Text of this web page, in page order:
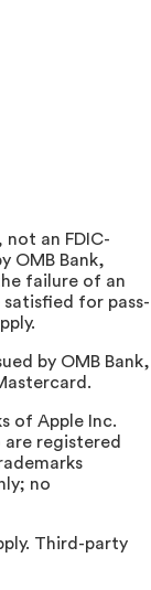
not an FDIC-
OMB Bank,
failure of an
for pass-
by OMB Bank,
of Apple Inc.
are registered
no
Third-party